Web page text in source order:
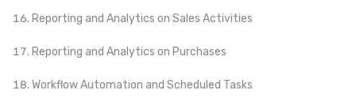
Reporting and Analytics on Sales Activities
Reporting and Analytics on Purchases
Workflow Automation and Scheduled Tasks